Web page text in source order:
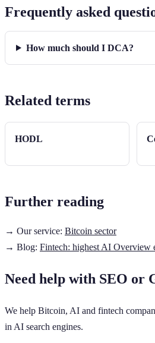
Frequently asked
How much should I DCA?
Related terms
HODL
Further reading
→ Our service: Bitcoin sector
→ Blog: Fintech: highest AI Overview
Need help with SEO or
We help Bitcoin, AI and fintech
in AI search engines.